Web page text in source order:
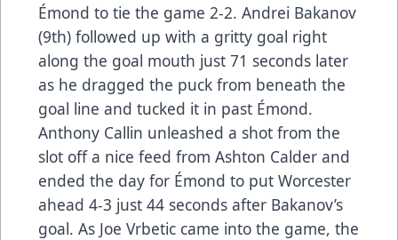
Émond to tie the game 2-2. Andrei Bakanov
(9th) followed up with a gritty goal right
along the goal mouth just 71 seconds later
as he dragged the puck from beneath the
goal line and tucked it in past Émond.
Anthony Callin unleashed a shot from the
slot off a nice feed from Ashton Calder and
ended the day for Émond to put Worcester
ahead 4-3 just 44 seconds after Bakanov’s
goal. As Joe Vrbetic came into the game, the